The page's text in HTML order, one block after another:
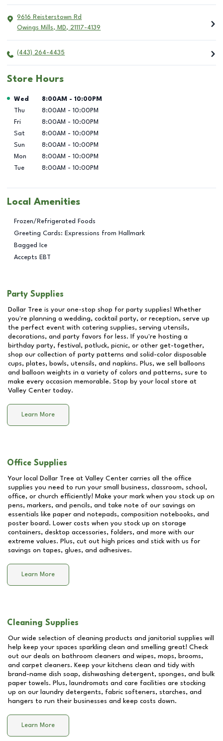
9616 Reisterstown Rd
Owings Mills, MD, 21117-4139
(443) 264-4435
Store Hours
Day of the Week Hours
Wed 8:00AM - 10:00PM
Thu
8:00AM - 10:00PM
Fri
8:00AM - 10:00PM
Sat
8:00AM - 10:00PM
Sun
8:00AM - 10:00PM
Mon
8:00AM - 10:00PM
Tue
8:00AM - 10:00PM
Local Amenities
Frozen/Refrigerated Foods
Greeting Cards: Expressions from Hallmark
Bagged Ice
Accepts EBT
Party Supplies
Dollar Tree is your one-stop shop for party supplies! Whether
you're planning a wedding, cocktail party, or reception, serve up
the perfect event with catering supplies, serving utensils,
decorations, and party favors for less. If you're hosting a
birthday party, festival, potluck, picnic, or other get-together,
shop our collection of party patterns and solid-color disposable
cups, plates, bowls, utensils, and napkins. Plus, we sell balloons
and balloon weights in a variety of colors and patterns, sure to
make every occasion memorable. Stop by your local store at
Valley Center today.
Learn More
Office Supplies
Your local Dollar Tree at Valley Center carries all the office
supplies you need to run your small business, classroom, school,
office, or church efficiently! Make your mark when you stock up on
pens, markers, and pencils, and take note of our savings on
essentials like paper and notepads, composition notebooks, and
poster board. Lower costs when you stock up on storage
containers, desktop accessories, folders, and more with our
extreme values. Plus, cut out high prices and stick with us for
savings on tapes, glues, and adhesives.
Learn More
Cleaning Supplies
Our wide selection of cleaning products and janitorial supplies will
help keep your spaces sparkling clean and smelling great! Check
out our deals on bathroom cleaners and wipes, mops, brooms,
and carpet cleaners. Keep your kitchens clean and tidy with
brand-name dish soap, dishwashing detergent, sponges, and bulk
paper towels. Plus, laundromats and care facilities are stocking
up on our laundry detergents, fabric softeners, starches, and
hangers to run their businesses and keep costs down.
Learn More